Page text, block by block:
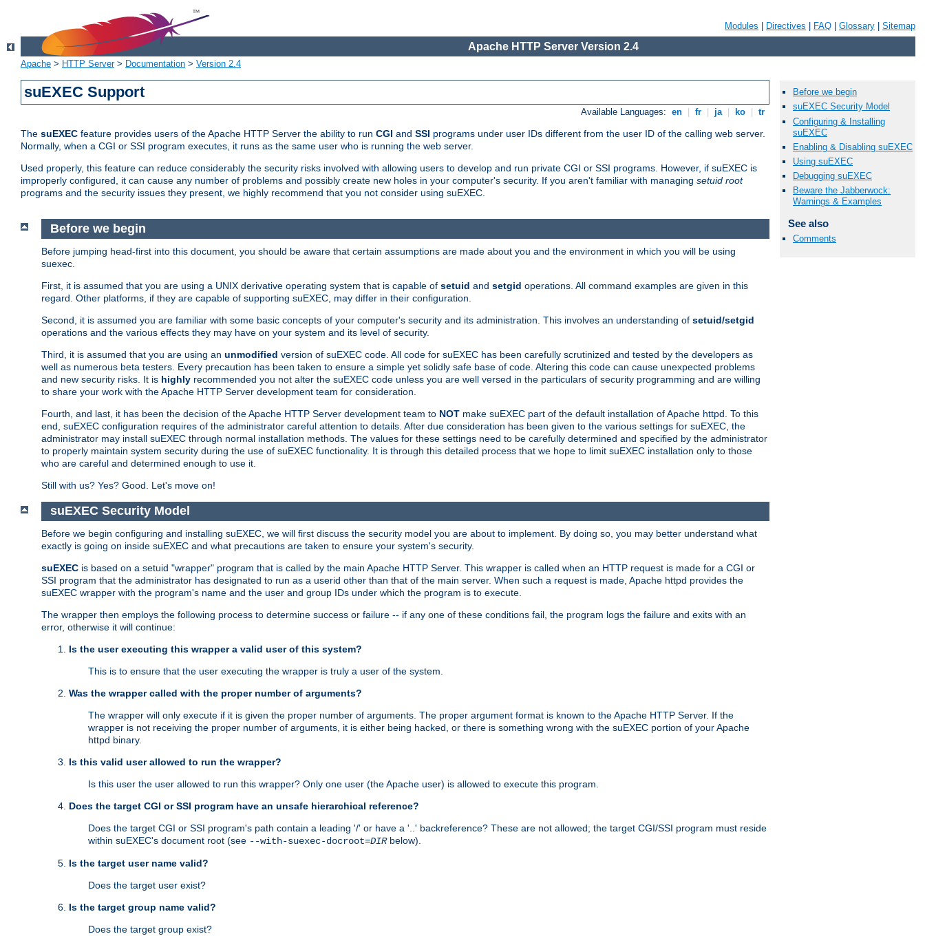
Modules Directives FAQ Glossary Sitemap
Apache HTTP Server Version 2.4
Apache > HTTP Server> Documentation > Version 2.4
suEXEC Support
Available Languages: en fr ja ko tr
The suEXEC feature provides users of the Apache HTTP Server the ability to run CGI and SSI programs under user IDs different from the user ID of the calling web server.
Normally, when a CGI or SSI program executes, it runs as the same user who is running the web server.
Used properly, this feature can reduce considerably the security risks involved with allowing users to develop and run private CGI or SSI programs. However, if suEXEC is
improperly configured, it can cause any number of problems and possibly create new holes in your computer's security. If you aren't familiar with managing setuid root
programs and the security issues they present, we highly recommend that you not consider using suEXEC.
Before we begin
suEXEC Security Model
Configuring & Installing
suEXEC
Enabling & Disabling suEXEC
Using suEXEC
Debugging suEXEC
Beware the Jabberwock:
Warnings & Examples
See also
Comments
Before we begin
Before jumping head-first into this document, you should be aware that certain assumptions are made about you and the environment in which you will be using
suexec.
First, it is assumed that you are using a UNIX derivative operating system that is capable of setuid and setgid operations. All command examples are given in this
regard. Other platforms, if they are capable of supporting suEXEC, may differ in their configuration.
Second, it is assumed you are familiar with some basic concepts of your computer's security and its administration. This involves an understanding of setuid/setgid
operations and the various effects they may have on your system and its level of security.
Third, it is assumed that you are using an unmodified version of suEXEC code. All code for suEXEC has been carefully scrutinized and tested by the developers as
well as numerous beta testers. Every precaution has been taken to ensure a simple yet solidly safe base of code. Altering this code can cause unexpected problems
and new security risks. It is highly recommended you not alter the suEXEC code unless you are well versed in the particulars of security programming and are willing
to share your work with the Apache HTTP Server development team for consideration.
Fourth, and last, it has been the decision of the Apache HTTP Server development team to NOT make suEXEC part of the default installation of Apache httpd. To this
end, suEXEC configuration requires of the administrator careful attention to details. After due consideration has been given to the various settings for suEXEC, the
administrator may install suEXEC through normal installation methods. The values for these settings need to be carefully determined and specified by the administrator
to properly maintain system security during the use of suEXEC functionality. It is through this detailed process that we hope to limit suEXEC installation only to those
who are careful and determined enough to use it.
Still with us? Yes? Good. Let's move on!
suEXEC Security Model
Before we begin configuring and installing suEXEC, we will first discuss the security model you are about to implement. By doing so, you may better understand what
exactly is going on inside suEXEC and what precautions are taken to ensure your system's security.
suEXEC is based on a setuid "wrapper" program that is called by the main Apache HTTP Server. This wrapper is called when an HTTP request is made for a CGI or
SSI program that the administrator has designated to run as a userid other than that of the main server. When such a request is made, Apache httpd provides the
suEXEC wrapper with the program's name and the user and group IDs under which the program is to execute.
The wrapper then employs the following process to determine success or failure -- if any one of these conditions fail, the program logs the failure and exits with an
error, otherwise it will continue:
Is the user executing this wrapper a valid user of this system?
This is to ensure that the user executing the wrapper is truly a user of the system.
Was the wrapper called with the proper number of arguments?
The wrapper will only execute if it is given the proper number of arguments. The proper argument format is known to the Apache HTTP Server. If the
wrapper is not receiving the proper number of arguments, it is either being hacked, or there is something wrong with the suEXEC portion of your Apache
httpd binary.
Is this valid user allowed to run the wrapper?
Is this user the user allowed to run this wrapper? Only one user (the Apache user) is allowed to execute this program.
Does the target CGI or SSI program have an unsafe hierarchical reference?
Does the target CGI or SSI program's path contain a leading '/' or have a '..' backreference? These are not allowed; the target CGI/SSI program must reside
within suEXEC's document root (see --with-suexec-docroot=DIRbelow).
Is the target user name valid?
Does the target user exist?
Is the target group name valid?
Does the target group exist?